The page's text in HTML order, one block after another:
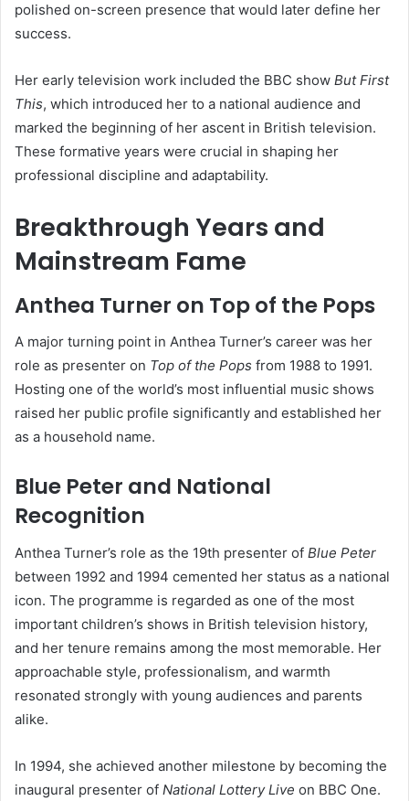
polished on-screen presence that would later define her
success.
Her early television work included the BBC show But First
This, which introduced her to a national audience and
marked the beginning of her ascent in British television.
These formative years were crucial in shaping her
professional discipline and adaptability.
Breakthrough Years and
Mainstream Fame
Anthea Turner on Top of the Pops
A major turning point in Anthea Turner’s career was her
role as presenter on Top of the Pops from 1988 to 1991.
Hosting one of the world’s most influential music shows
raised her public profile significantly and established her
as a household name.
Blue Peter and National
Recognition
Anthea Turner’s role as the 19th presenter of Blue Peter
between 1992 and 1994 cemented her status as a national
icon. The programme is regarded as one of the most
important children’s shows in British television history,
and her tenure remains among the most memorable. Her
approachable style, professionalism, and warmth
resonated strongly with young audiences and parents
alike.
In 1994, she achieved another milestone by becoming the
inaugural presenter of National Lottery Live on BBC One.